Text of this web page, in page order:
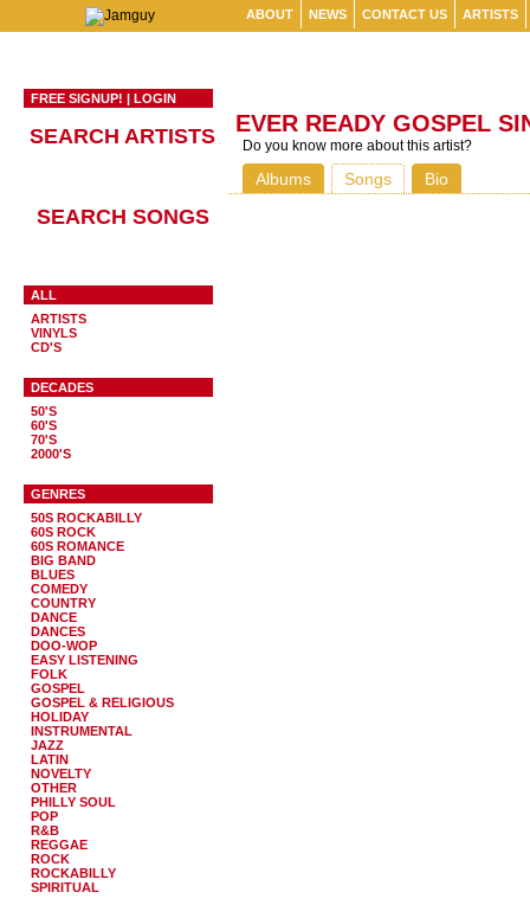
ABOUT NEWS CONTACT US ARTISTS
FREE SIGNUP! | LOGIN
SEARCH ARTISTS
SEARCH SONGS
ALL
ARTISTS
VINYLS
CD'S
DECADES
50'S
60'S
70'S
2000'S
GENRES
50S ROCKABILLY
60S ROCK
60S ROMANCE
BIG BAND
BLUES
COMEDY
COUNTRY
DANCE
DANCES
DOO-WOP
EASY LISTENING
FOLK
GOSPEL
GOSPEL & RELIGIOUS
HOLIDAY
INSTRUMENTAL
JAZZ
LATIN
NOVELTY
OTHER
PHILLY SOUL
POP
R&B
REGGAE
ROCK
ROCKABILLY
SPIRITUAL
EVER READY GOSPEL
Do you know more about this artist?
Albums Songs Bio